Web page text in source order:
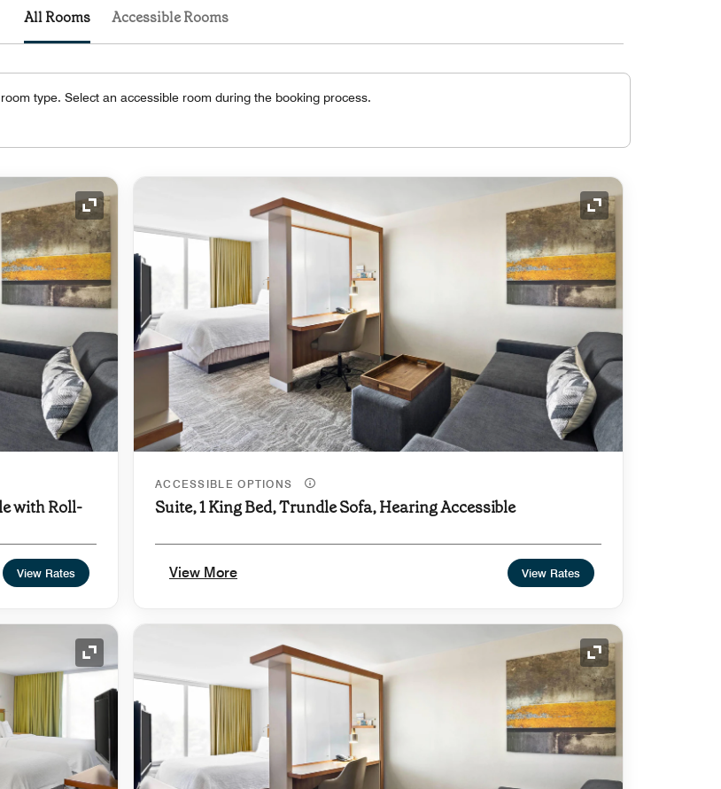
All Rooms Accessible Rooms
type. Select an accessible room during the booking process.
Expand Icon
with Roll-
View Rates
Expand Icon
ACCESSIBLE OPTIONS
Suite, 1 King Bed, Trundle Sofa, Hearing Accessible
View More View Rates
Expand Icon Expand Icon